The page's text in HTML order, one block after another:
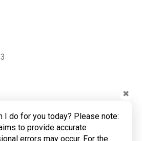
I do for you today? Please note:
to provide accurate
errors may occur. For the
✖